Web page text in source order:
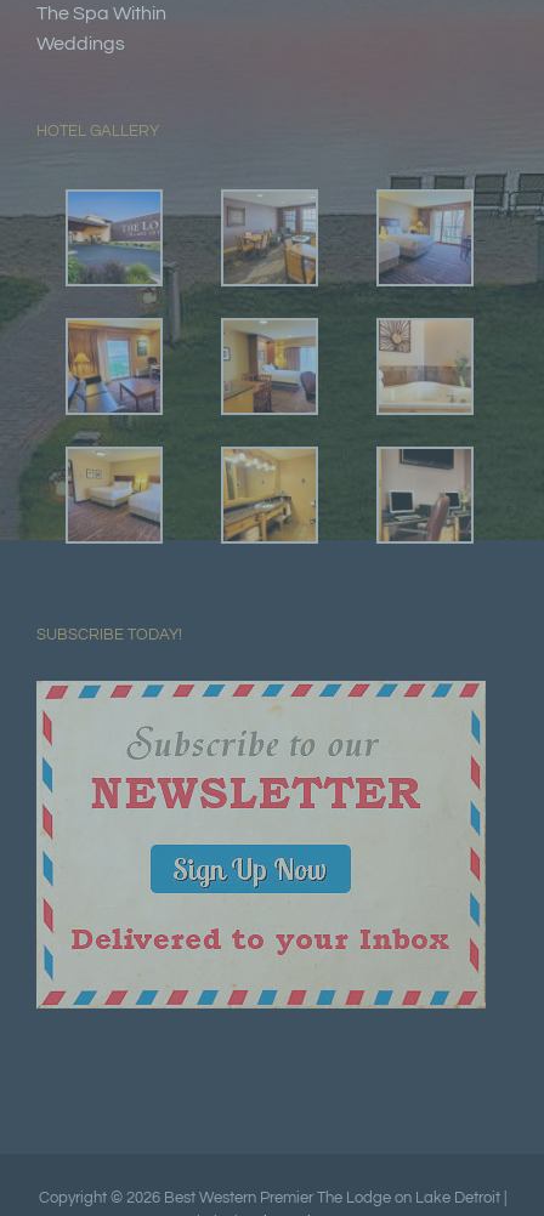
The Spa Within
Weddings
HOTEL GALLERY
SUBSCRIBE TODAY!
Copyright © 2026 Best Western Premier The Lodge on Lake Detroit |